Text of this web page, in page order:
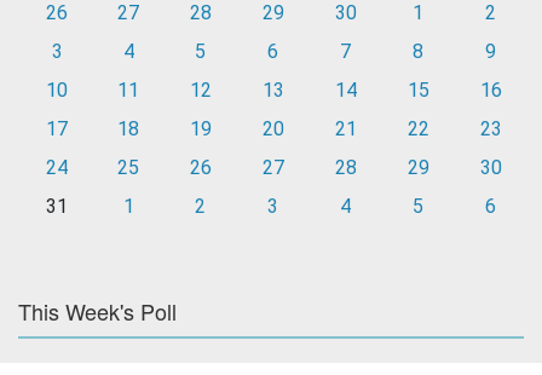
26
27 28 29 30 1
2
3
4 5 6 7 8
9
10
11 12 13 14 15
16
17
18 19 20 21 22
23
24
25 26 27 28 29
30
31
1 2 3 4 5 6
This Week's Poll